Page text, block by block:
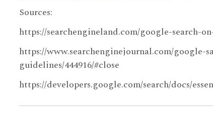
Sources:
https://searchengineland.com/google-search-
https://www.searchenginejournal.com/google-
guidelines/444916/#close
https://developers.google.com/search/docs/